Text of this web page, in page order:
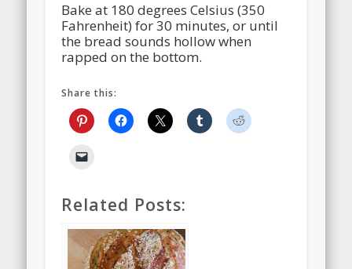
Bake at 180 degrees Celsius (350
Fahrenheit) for 30 minutes, or until
the bread sounds hollow when
rapped on the bottom.
Share this:
Related Posts: